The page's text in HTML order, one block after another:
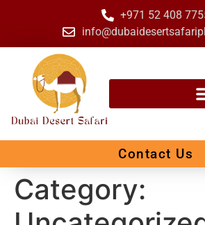
+971 52 408
Contact Us
Category: